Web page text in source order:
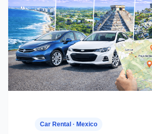
Car Rental · Mexico